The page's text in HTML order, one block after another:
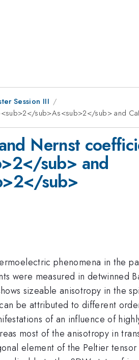
Session III
sub>As<sub>2</sub> and
Nernst
sub> and
sub>
phenomena in the
were measured in detwinned
sizeable anisotropy in the
be attributed to different
of an influence of
most of the anisotropy in
element of the Peltier